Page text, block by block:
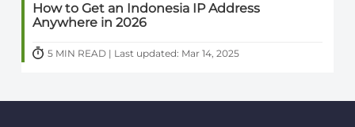
How to Get an Indonesia IP Address
Anywhere in 2026
5 MIN READ | Last updated: Mar 14, 2025